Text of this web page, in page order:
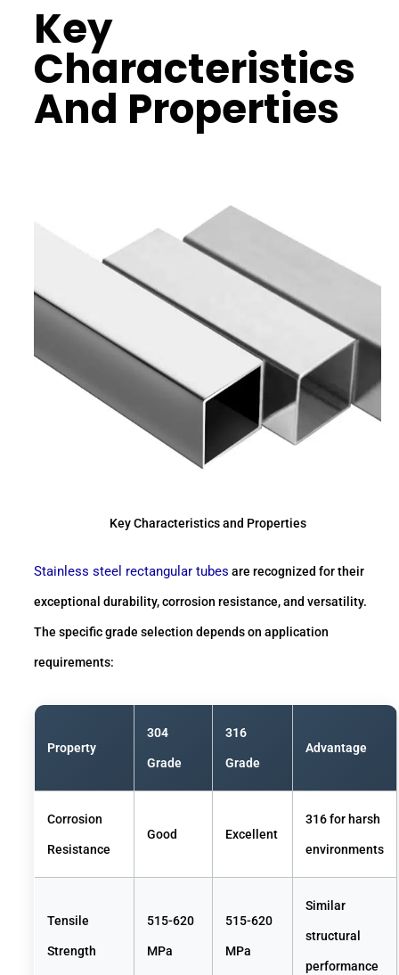
Key
Characteristics
And Properties
Key Characteristics and Properties
Stainless steel rectangular tubes are recognized for their
exceptional durability, corrosion resistance, and versatility.
The specific grade selection depends on application
requirements:
Property
304
Grade
316
Grade
Advantage
Corrosion
Resistance
Good Excellent
316 for harsh
environments
Tensile
Strength
515-620
MPa
515-620
MPa
Similar
structural
performance